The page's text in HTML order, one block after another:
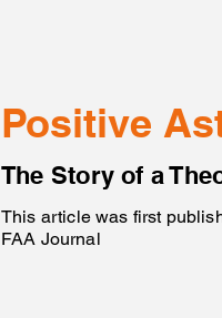
Positive
The Story of a
This article was first
FAA Journal